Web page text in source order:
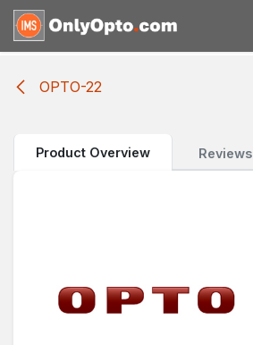
Skip to Content
OPTO-22
Product Overview Reviews